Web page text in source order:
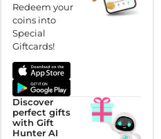
Redeem your
coins into
Special
Giftcards!
Discover
perfect gifts
with Gift
Hunter AI